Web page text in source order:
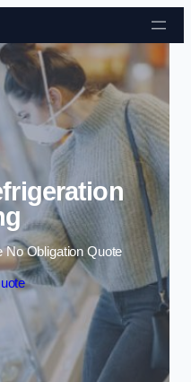
to content
No Obligation Quote